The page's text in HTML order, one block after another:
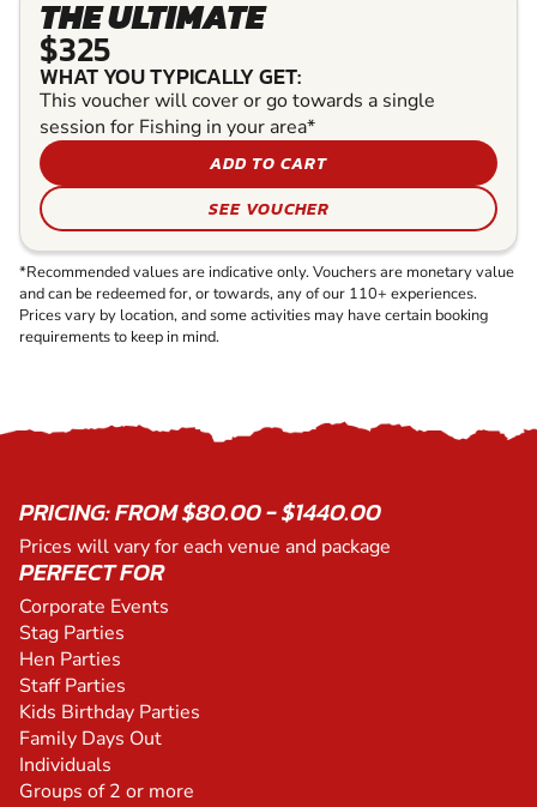
THE ULTIMATE
$325
WHAT YOU TYPICALLY GET:
This voucher will cover or go towards a single
session for Fishing in your area*
ADD TO CART
SEE VOUCHER
*Recommended values are indicative only. Vouchers are monetary value
and can be redeemed for, or towards, any of our 110+ experiences.
Prices vary by location, and some activities may have certain booking
requirements to keep in mind.
PRICING: FROM $80.00 - $1440.00
Prices will vary for each venue and package
PERFECT FOR
Corporate Events
Stag Parties
Hen Parties
Staff Parties
Kids Birthday Parties
Family Days Out
Individuals
Groups of 2 or more